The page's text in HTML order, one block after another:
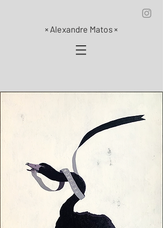
× Alexandre Matos ×